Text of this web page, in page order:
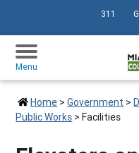
SKIP TO PRIMARY CONTENT
311
Menu
Home >Government >
Public Works >Facilities